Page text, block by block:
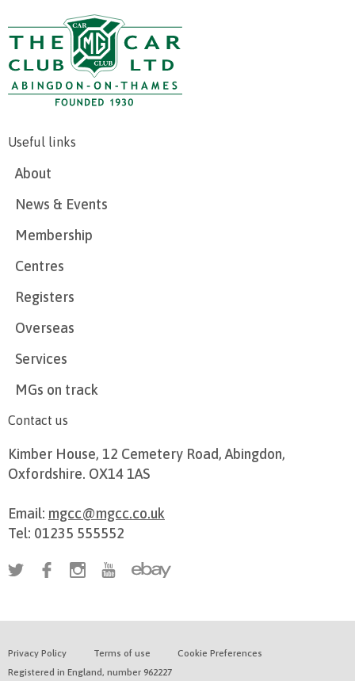
Useful links
About
News & Events
Membership
Centres
Registers
Overseas
Services
MGs on track
Contact us
Kimber House, 12 Cemetery Road, Abingdon,
Oxfordshire. OX14 1AS
Email: mgcc@mgcc.co.uk
Tel: 01235 555552
Privacy Policy Terms of use
Cookie Preferences
Registered in England, number 962227